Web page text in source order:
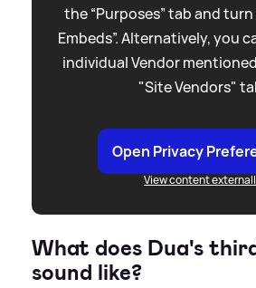
the “Purposes” tab and
Embeds”. Alternatively, you
individual Vendor
"Site Vendors"
Open Privacy
View content
What does Dua's
sound like?